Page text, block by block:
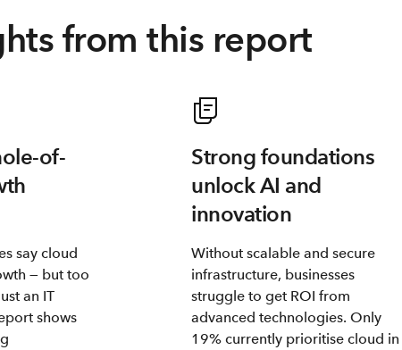
from this report
of-
say cloud
— but too
an IT
shows
Strong foundations
unlock AI and
innovation
Without scalable and secure
infrastructure, businesses
struggle to get ROI from
advanced technologies. Only
19% currently prioritise cloud in